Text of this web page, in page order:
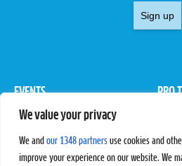
We value your privacy
We and our 1348 partners use cookies and
improve your experience on our website. We
Sign up
EVENTS
Pro Tour
PRO